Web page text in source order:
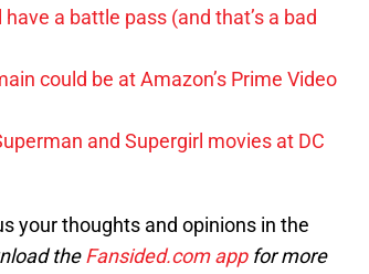
a battle pass (and that’s a bad
could be at Amazon’s Prime Video
and Supergirl movies at DC
your thoughts and opinions in the
theFansided.com appfor more